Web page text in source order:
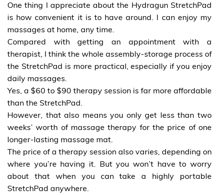
One thing I appreciate about the Hydragun StretchPad
is how convenient it is to have around. I can enjoy my
massages at home, any time.
Compared with getting an appointment with a
therapist, I think the whole assembly-storage process of
the StretchPad is more practical, especially if you enjoy
daily massages.
Yes, a $60 to $90 therapy session is far more affordable
than the StretchPad.
However, that also means you only get less than two
weeks’ worth of massage therapy for the price of one
longer-lasting massage mat.
The price of a therapy session also varies, depending on
where you’re having it. But you won’t have to worry
about that when you can take a highly portable
StretchPad anywhere.